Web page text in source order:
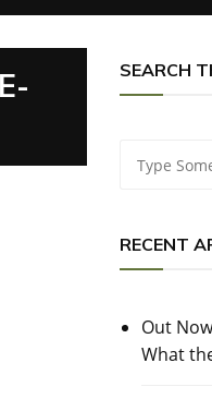
SEARCH
RECENT
Out
What